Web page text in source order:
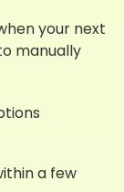
your next
manually
a few